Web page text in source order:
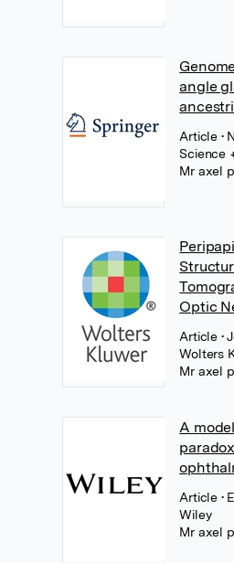
angle
Article •
Science
Mr axel
Optic
Article •
Wolters
Mr axel
A
Article •
Wiley
Mr axel